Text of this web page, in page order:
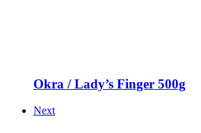
Okra / Lady’s Finger 500g
Next